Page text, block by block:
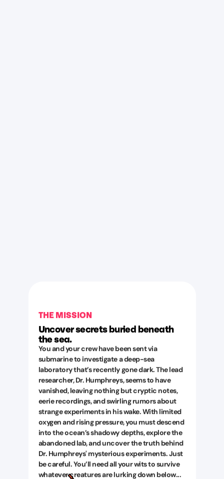
THE MISSION
Uncover secrets buried beneath
the sea.
You and your crew have been sent via
submarine to investigate a deep-sea
laboratory that’s recently gone dark. The lead
researcher, Dr. Humphreys, seems to have
vanished, leaving nothing but cryptic notes,
eerie recordings, and swirling rumors about
strange experiments in his wake. With limited
oxygen and rising pressure, you must descend
into the ocean’s shadowy depths, explore the
abandoned lab, and uncover the truth behind
Dr. Humphreys' mysterious experiments. Just
be careful. You’ll need all your wits to survive
whatever creatures are lurking down below...